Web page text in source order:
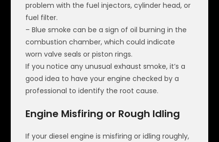
problem with the fuel injectors, cylinder head, or
fuel filter.
– Blue smoke can be a sign of oil burning in the
combustion chamber, which could indicate
worn valve seals or piston rings.
If you notice any unusual exhaust smoke, it’s a
good idea to have your engine checked by a
professional to identify the root cause.
Engine Misfiring or Rough Idling
If your diesel engine is misfiring or idling roughly,